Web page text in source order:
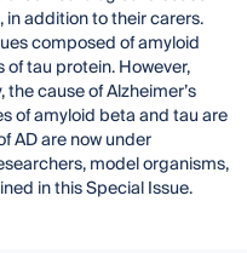
addition to their carers.
composed of amyloid
tau protein. However,
cause of Alzheimer’s
of amyloid beta and tau are
AD are now under
model organisms,
in this Special Issue.